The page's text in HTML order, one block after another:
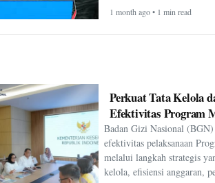
1 month ago • 1 min read
Perkuat Tata Kelola
Efektivitas Program
Badan Gizi Nasional
efektivitas pelaksanaan
melalui langkah strategis
kelola, efisiensi anggaran,